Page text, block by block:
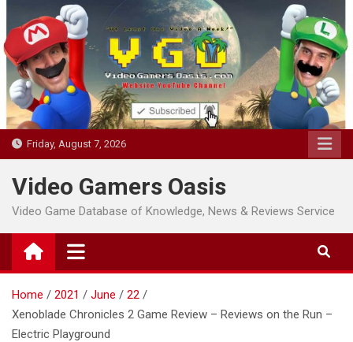
to
content
Friday, August 7, 2026
Video Gamers Oasis
Video Game Database of Knowledge, News & Reviews Service
Home 2021 June
22
Xenoblade Chronicles 2 Game Review – Reviews on the Run –
Electric Playground